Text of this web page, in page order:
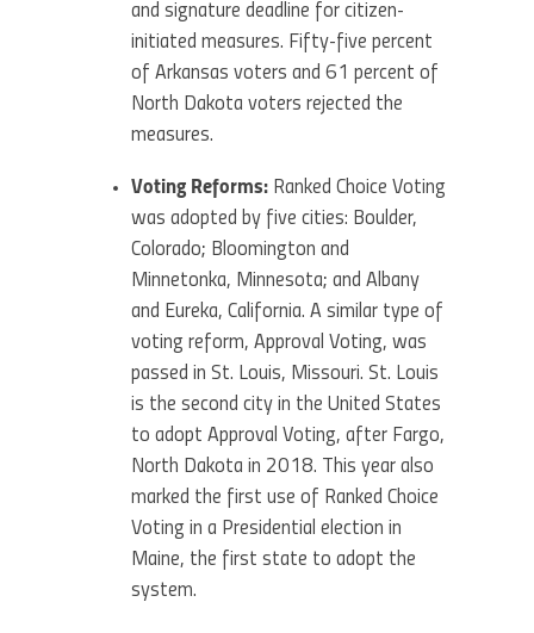
and signature deadline for citizen-
initiated measures. Fifty-five percent
of Arkansas voters and 61 percent of
North Dakota voters rejected the
measures.
Voting Reforms: Ranked Choice Voting
was adopted by five cities: Boulder,
Colorado; Bloomington and
Minnetonka, Minnesota; and Albany
and Eureka, California. A similar type of
voting reform, Approval Voting, was
passed in St. Louis, Missouri. St. Louis
is the second city in the United States
to adopt Approval Voting, after Fargo,
North Dakota in 2018. This year also
marked the first use of Ranked Choice
Voting in a Presidential election in
Maine, the first state to adopt the
system.